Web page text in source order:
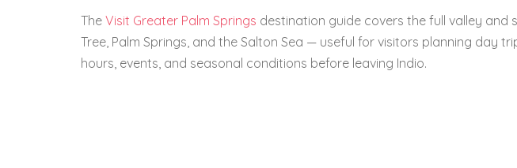
The Visit Greater Palm Springs destination guide covers the full valley and
Tree, Palm Springs, and the Salton Sea — useful for visitors planning day
hours, events, and seasonal conditions before leaving Indio.